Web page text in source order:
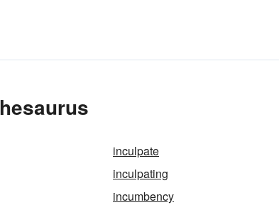
inculpate
inculpating
incumbency